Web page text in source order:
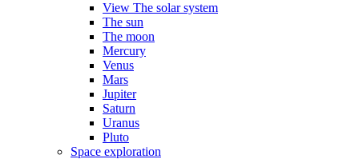
View The solar system
The sun
The moon
Mercury
Venus
Mars
Jupiter
Saturn
Uranus
Pluto
Space exploration